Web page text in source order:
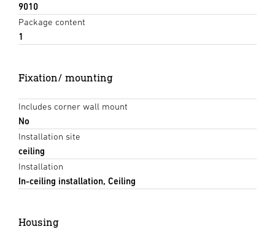
9010
Package content
1
Fixation/ mounting
Includes corner wall mount
No
Installation site
ceiling
Installation
In-ceiling installation, Ceiling
Housing